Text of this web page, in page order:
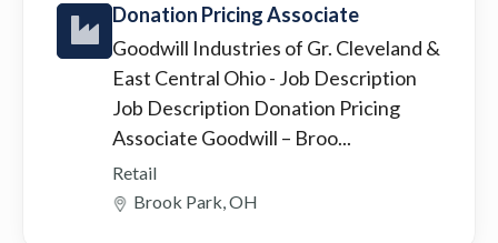
Donation Pricing Associate
Goodwill Industries of Gr. Cleveland &
East Central Ohio- Job Description
Job Description Donation Pricing
Associate Goodwill – Broo...
Retail
Brook Park, OH